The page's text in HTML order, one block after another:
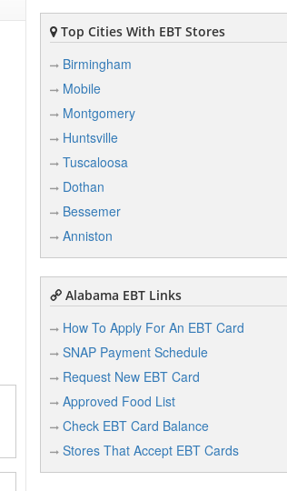
Top Cities With EBT Stores
Birmingham
Mobile
Montgomery
Huntsville
Tuscaloosa
Dothan
Bessemer
Anniston
Alabama EBT Links
How To Apply For An EBT Card
SNAP Payment Schedule
Request New EBT Card
Approved Food List
Check EBT Card Balance
Stores That Accept EBT Cards